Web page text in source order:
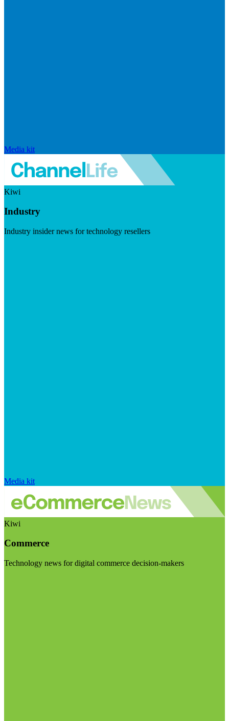
Media kit
Kiwi
Industry
Industry insider news for technology resellers
Media kit
Kiwi
Commerce
Technology news for digital commerce decision-makers